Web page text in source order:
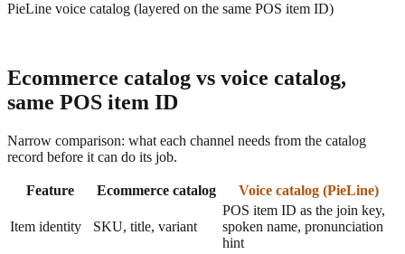
PieLine voice catalog (layered on the same POS item ID)
Ecommerce catalog vs voice catalog,
same POS item ID
Narrow comparison: what each channel needs from the catalog
record before it can do its job.
Feature Ecommerce catalog Voice catalog (PieLine)
Item identity SKU, title, variant
POS item ID as the join key,
spoken name, pronunciation
hint